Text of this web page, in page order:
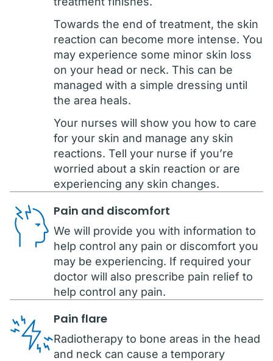
Towards the end of treatment, the skin
reaction can become more intense. You
may experience some minor skin loss
on your head or neck. This can be
managed with a simple dressing until
the area heals.
Your nurses will show you how to care
for your skin and manage any skin
reactions. Tell your nurse if you’re
worried about a skin reaction or are
experiencing any skin changes.
Pain and discomfort
We will provide you with information to
help control any pain or discomfort you
may be experiencing. If required your
doctor will also prescribe pain relief to
help control any pain.
Pain flare
Radiotherapy to bone areas in the head
and neck can cause a temporary